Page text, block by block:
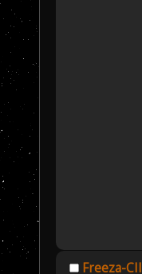
Freeza-CII